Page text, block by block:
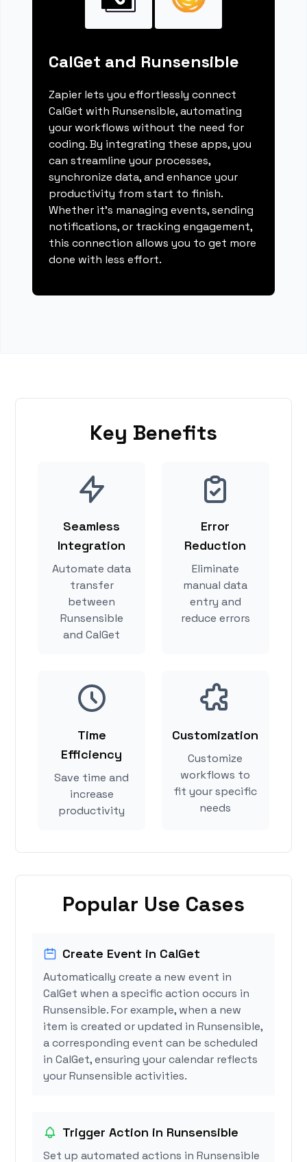
CalGet and Runsensible
Zapier lets you effortlessly connect
CalGet with Runsensible, automating
your workflows without the need for
coding. By integrating these apps, you
can streamline your processes,
synchronize data, and enhance your
productivity from start to finish.
Whether it's managing events, sending
notifications, or tracking engagement,
this connection allows you to get more
done with less effort.
Key Benefits
Seamless
Integration
Automate data
transfer
between
Runsensible
and CalGet
Error
Reduction
Eliminate
manual data
entry and
reduce errors
Time
Efficiency
Save time and
increase
productivity
Customization
Customize
workflows to
fit your specific
needs
Popular Use Cases
Create Event in CalGet
Automatically create a new event in
CalGet when a specific action occurs in
Runsensible. For example, when a new
item is created or updated in Runsensible,
a corresponding event can be scheduled
in CalGet, ensuring your calendar reflects
your Runsensible activities.
Trigger Action in Runsensible
Set up automated actions in Runsensible